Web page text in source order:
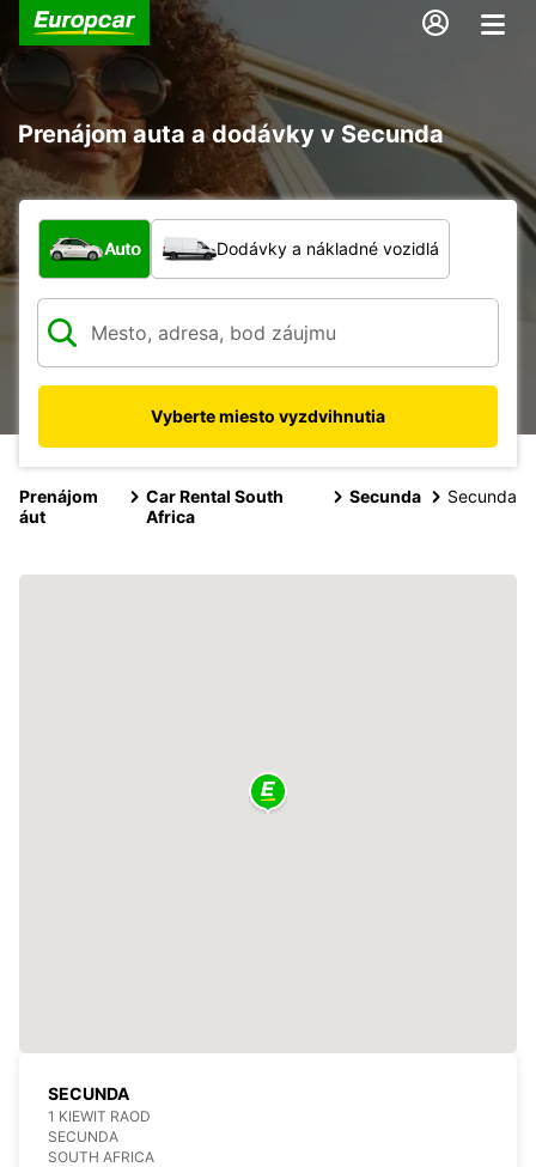
Prenájom auta a dodávky v Secunda
Aký typ vozidla?
Auto Dodávky a nákladné vozidlá
Vyberte miesto vyzdvihnutia
Prenájom
áut
Car Rental South
Africa
Secunda Secunda
SECUNDA
1 KIEWIT RAOD
SECUNDA
SOUTH AFRICA